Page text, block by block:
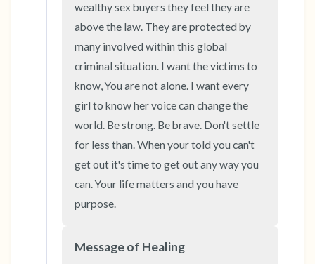
wealthy sex buyers they feel they are
above the law. They are protected by
many involved within this global
criminal situation. I want the victims to
know, You are not alone. I want every
girl to know her voice can change the
world. Be strong. Be brave. Don't settle
for less than. When your told you can't
get out it's time to get out any way you
can. Your life matters and you have
purpose.
Message of Healing